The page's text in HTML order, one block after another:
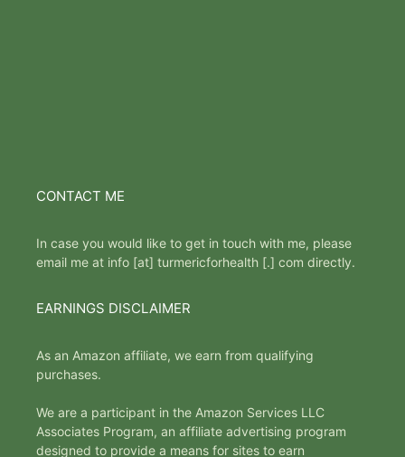
CONTACT ME
In case you would like to get in touch with me, please
email me at info [at] turmericforhealth [.] com directly.
EARNINGS DISCLAIMER
As an Amazon affiliate, we earn from qualifying
purchases.
We are a participant in the Amazon Services LLC
Associates Program, an affiliate advertising program
designed to provide a means for sites to earn